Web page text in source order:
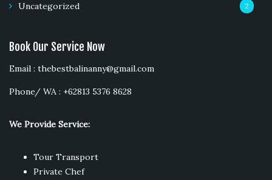
Uncategorized 2
Book Our Service Now
Email : thebestbalinanny@gmail.com
Phone/ WA : +62813 5376 8628
We Provide Service:
Tour Transport
Private Chef